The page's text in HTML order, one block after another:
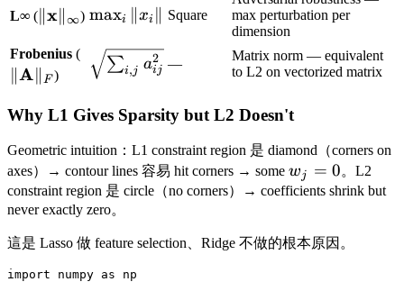
L∞ (\|\mathbf{x}\|_\infty
x ∞) \max_i
maxi ∥xi Square
max perturbation per
dimension
Frobenius (
\|\mathbf{A}\|_F
A F )
\sqrt{\sum_{i,j}
a_{ij}^2}
∑i,j aij
2 —
Matrix norm — equivalent
to L2 on vectorized matrix
Why L1 Gives Sparsity but L2 Doesn't
Geometric intuition：L1 constraint region 是 diamond（corners on
axes）→ contour lines 容易 hit corners → some w_j
= 0
wj = 0。L2
constraint region 是 circle（no corners）→ coefficients shrink but
never exactly zero。
這是 Lasso 做 feature selection、Ridge 不做的根本原因。
import numpy as np